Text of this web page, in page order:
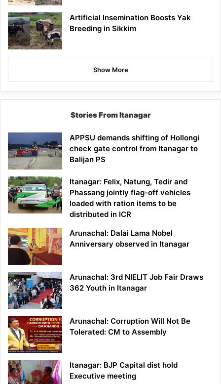
Artificial Insemination Boosts Yak
Breeding in Sikkim
Show More
Stories From Itanagar
APPSU demands shifting of Hollongi
check gate control from Itanagar to
Balijan PS
Itanagar: Felix, Natung, Tedir and
Phassang jointly flag-off vehicles
loaded with ration items to be
distributed in ICR
Arunachal: Dalai Lama Nobel
Anniversary observed in Itanagar
Arunachal: 3rd NIELIT Job Fair Draws
362 Youth in Itanagar
Arunachal: Corruption Will Not Be
Tolerated: CM to Assembly
Itanagar: BJP Capital dist hold
Executive meeting